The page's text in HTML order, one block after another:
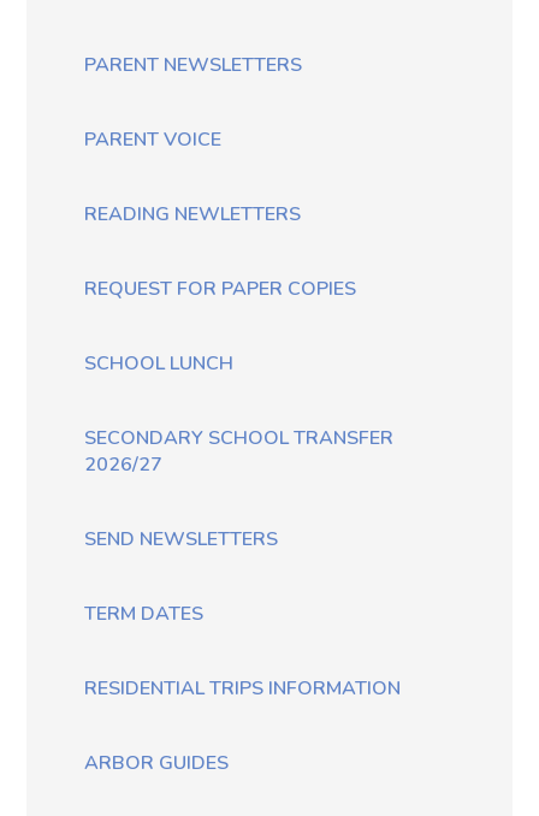
PARENT NEWSLETTERS
PARENT VOICE
READING NEWLETTERS
REQUEST FOR PAPER COPIES
SCHOOL LUNCH
SECONDARY SCHOOL TRANSFER
2026/27
SEND NEWSLETTERS
TERM DATES
RESIDENTIAL TRIPS INFORMATION
ARBOR GUIDES